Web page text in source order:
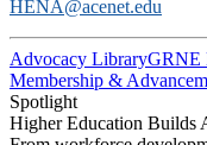
HENA@acenet.edu
Advocacy LibraryGRNE
Membership &
Spotlight
Higher Education Builds